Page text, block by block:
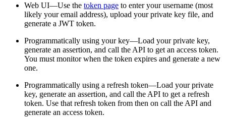
Web UI—Use the token page to enter your username (most
likely your email address), upload your private key file, and
generate a JWT token.
Programmatically using your key—Load your private key,
generate an assertion, and call the API to get an access token.
You must monitor when the token expires and generate a new
one.
Programmatically using a refresh token—Load your private
key, generate an assertion, and call the API to get a refresh
token. Use that refresh token from then on call the API and
generate an access token.